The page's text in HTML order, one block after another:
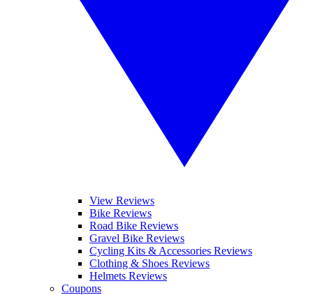
View Reviews
Bike Reviews
Road Bike Reviews
Gravel Bike Reviews
Cycling Kits & Accessories Reviews
Clothing & Shoes Reviews
Helmets Reviews
Coupons